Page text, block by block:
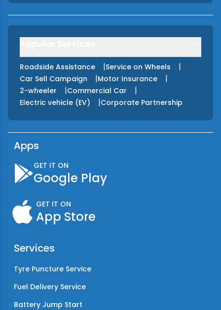
Roadside Assistance |Service on Wheels |
Car Sell Campaign |Motor Insurance |
2-wheeler |Commercial Car |
Electric vehicle (EV) |Corporate Partnership
Apps
GET IT ON
Google Play
GET IT ON
App Store
Services
Tyre Puncture Service
Fuel Delivery Service
Battery Jump Start